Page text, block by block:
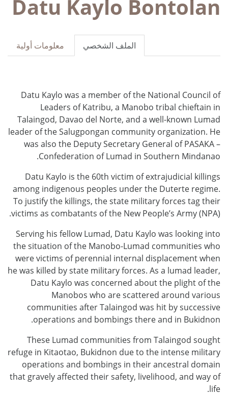
Datu Kaylo Bontolan
معلومات أولية الملف الشخصي
Datu Kaylo was a member of the National Council of
Leaders of Katribu, a Manobo tribal chieftain in
Talaingod, Davao del Norte, and a well-known Lumad
leader of the Salugpongan community organization. He
was also the Deputy Secretary General of PASAKA –
Confederation of Lumad in Southern Mindanao.
Datu Kaylo is the 60th victim of extrajudicial killings
among indigenous peoples under the Duterte regime.
To justify the killings, the state military forces tag their
victims as combatants of the New People’s Army (NPA).
Serving his fellow Lumad, Datu Kaylo was looking into
the situation of the Manobo-Lumad communities who
were victims of perennial internal displacement when
he was killed by state military forces. As a lumad leader,
Datu Kaylo was concerned about the plight of the
Manobos who are scattered around various
communities after Talaingod was hit by successive
operations and bombings there and in Bukidnon.
These Lumad communities from Talaingod sought
refuge in Kitaotao, Bukidnon due to the intense military
operations and bombings in their ancestral domain
that gravely affected their safety, livelihood, and way of
life.